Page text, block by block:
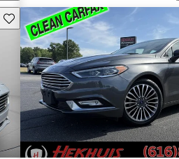
Save this listing